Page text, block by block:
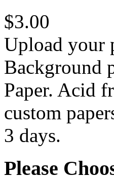
$3.00
Upload your
Background
Paper. Acid
custom
3 days.
Please